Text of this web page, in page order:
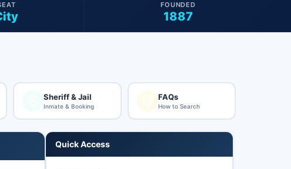
1887
FOUNDED
Sheriff & Jail
Inmate & Booking
FAQs
How to Search
Quick Access